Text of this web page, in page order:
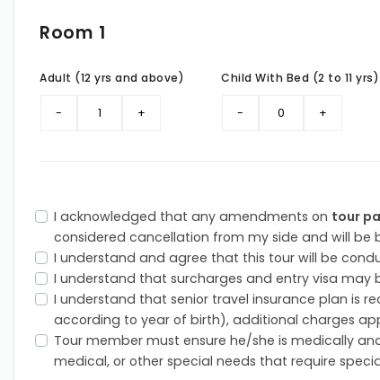
Room 1
Adult (12 yrs and above) Child With Bed (2 to 11 yrs)
I acknowledged that any amendments on tour
considered cancellation from my side and will be
I understand and agree that this tour will be
I understand that surcharges and entry visa may
I understand that senior travel insurance plan is
according to year of birth), additional charges
Tour member must ensure he/she is medically
medical, or other special needs that require